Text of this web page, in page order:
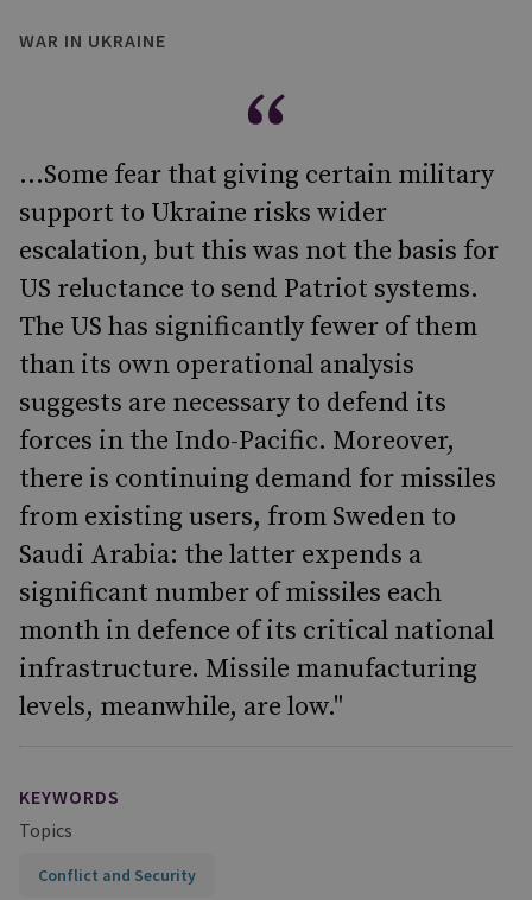
WAR IN UKRAINE
...Some fear that giving certain military
support to Ukraine risks wider
escalation, but this was not the basis for
US reluctance to send Patriot systems.
The US has significantly fewer of them
than its own operational analysis
suggests are necessary to defend its
forces in the Indo-Pacific. Moreover,
there is continuing demand for missiles
from existing users, from Sweden to
Saudi Arabia: the latter expends a
significant number of missiles each
month in defence of its critical national
infrastructure. Missile manufacturing
levels, meanwhile, are low."
KEYWORDS
Topics
Conflict and Security